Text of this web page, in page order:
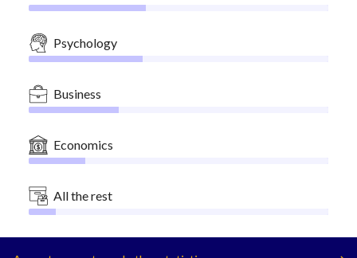
Psychology
Business
Economics
All the rest